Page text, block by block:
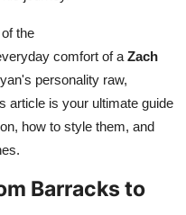
the
comfort of a Zach
personality raw,
article is your ultimate guide
how to style them, and
Barracks to